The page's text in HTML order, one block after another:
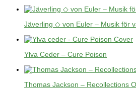
Jäverling ◇ von Euler – Musik för
Ylva Ceder – Cure Poison
Thomas Jackson – Recollections